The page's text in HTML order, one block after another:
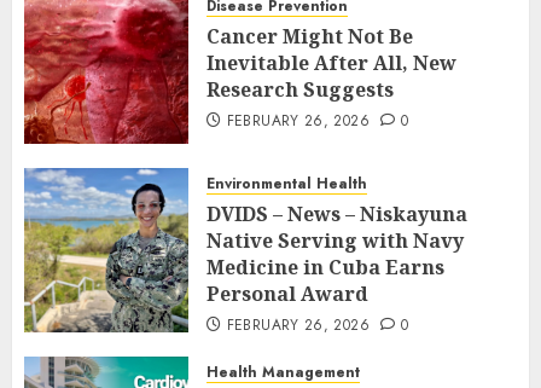
Disease Prevention
Cancer Might Not Be
Inevitable After All, New
Research Suggests
FEBRUARY 26, 2026 0
Environmental Health
DVIDS – News – Niskayuna
Native Serving with Navy
Medicine in Cuba Earns
Personal Award
FEBRUARY 26, 2026 0
Health Management